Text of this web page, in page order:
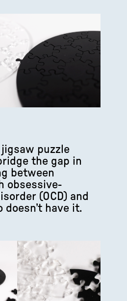
puzzle
the gap in
between
obsessive-
(OCD) and
doesn’t have it.